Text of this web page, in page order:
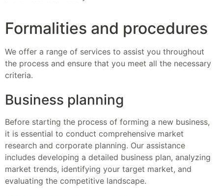
Formalities and procedures
We offer a range of services to assist you throughout
the process and ensure that you meet all the necessary
criteria.
Business planning
Before starting the process of forming a new business,
it is essential to conduct comprehensive market
research and corporate planning. Our assistance
includes developing a detailed business plan, analyzing
market trends, identifying your target market, and
evaluating the competitive landscape.